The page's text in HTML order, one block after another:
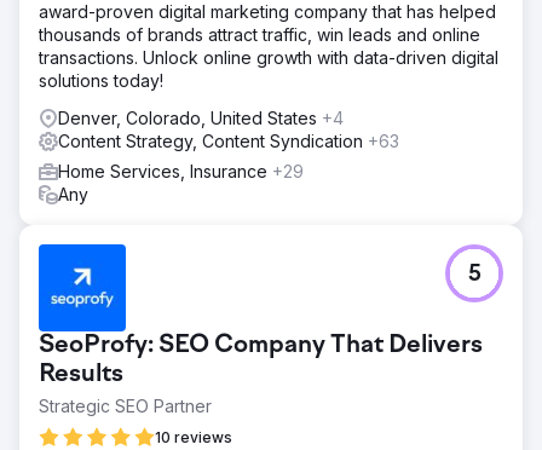
award-proven digital marketing company that has helped
thousands of brands attract traffic, win leads and online
transactions. Unlock online growth with data-driven digital
solutions today!
Denver, Colorado, United States +4
Content Strategy, Content Syndication +63
Home Services, Insurance +29
Any
SeoProfy: SEO Company That Delivers
Results
Strategic SEO Partner
10 reviews
5